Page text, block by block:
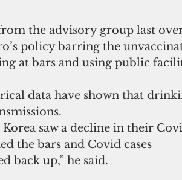
the advisory group last
policy barring the
at bars and using public
data have shown that
saw a decline in their
the bars and Covid cases
back up,” he said.